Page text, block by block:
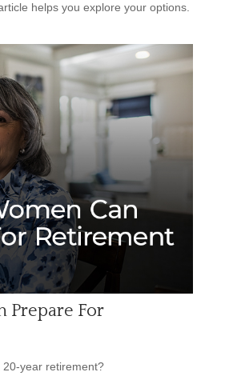
helps you explore your options.
Prepare For
year retirement?